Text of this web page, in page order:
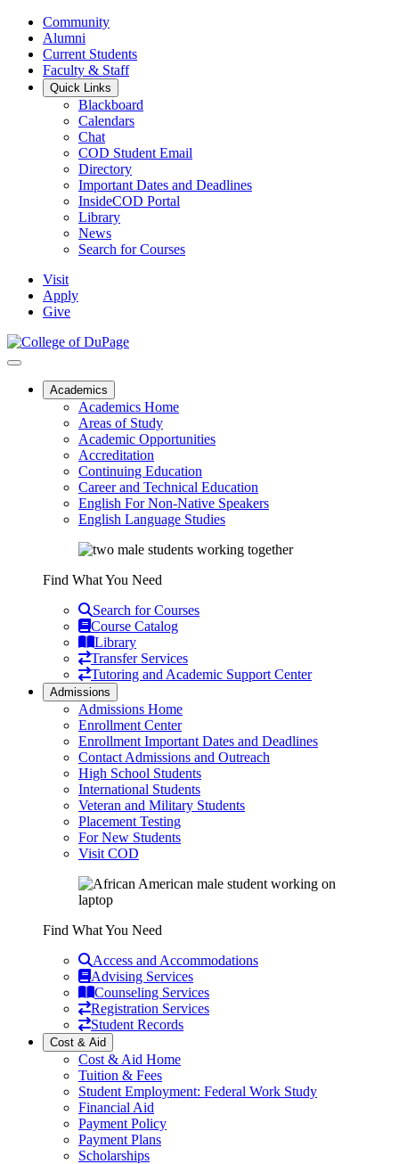
Community
Alumni
Current Students
Faculty & Staff
Quick Links
Blackboard
Calendars
Chat
COD Student Email
Directory
Important Dates and Deadlines
InsideCOD Portal
Library
News
Search for Courses
Visit
Apply
Give
Academics
Academics Home
Areas of Study
Academic Opportunities
Accreditation
Continuing Education
Career and Technical Education
English For Non-Native Speakers
English Language Studies
Find What You Need
Search for Courses
Course Catalog
Library
Transfer Services
Tutoring and Academic Support Center
Admissions
Admissions Home
Enrollment Center
Enrollment Important Dates and Deadlines
Contact Admissions and Outreach
High School Students
International Students
Veteran and Military Students
Placement Testing
For New Students
Visit COD
Find What You Need
Access and Accommodations
Advising Services
Counseling Services
Registration Services
Student Records
Cost & Aid
Cost & Aid Home
Tuition & Fees
Student Employment: Federal Work Study
Financial Aid
Payment Policy
Payment Plans
Scholarships